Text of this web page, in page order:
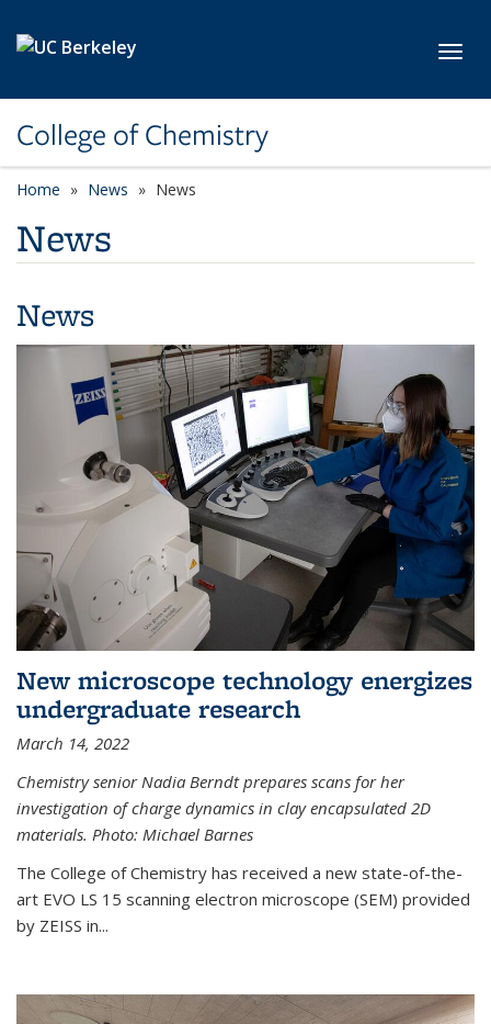
College of Chemistry
Home News News
News
News
New microscope technology energizes
undergraduate research
March 14, 2022
Chemistry senior Nadia Berndt prepares scans for her
investigation of charge dynamics in clay encapsulated 2D
materials. Photo: Michael Barnes
The College of Chemistry has received a new state-of-the-
art EVO LS 15 scanning electron microscope (SEM) provided
by ZEISS in...